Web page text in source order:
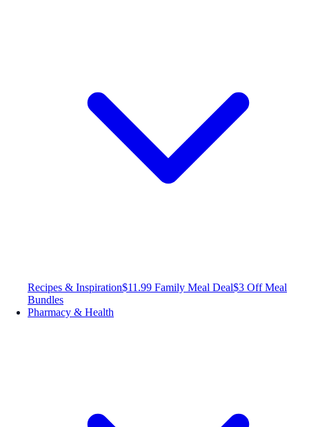
Recipes & Inspiration$11.99 Family Meal Deal$3 Off Meal
Bundles
Pharmacy & Health